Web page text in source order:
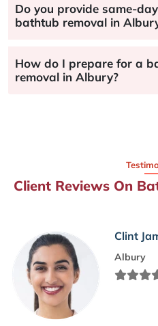
Do you provide same-
bathtub removal in
How do I prepare for a
removal in Albury?
Client Reviews On
Clint
Albury